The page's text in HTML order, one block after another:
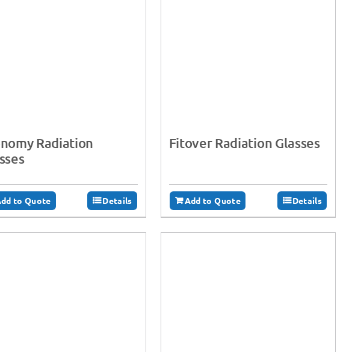
Radiation
to Quote Details
Fitover Radiation Glasses
Add to Quote Details